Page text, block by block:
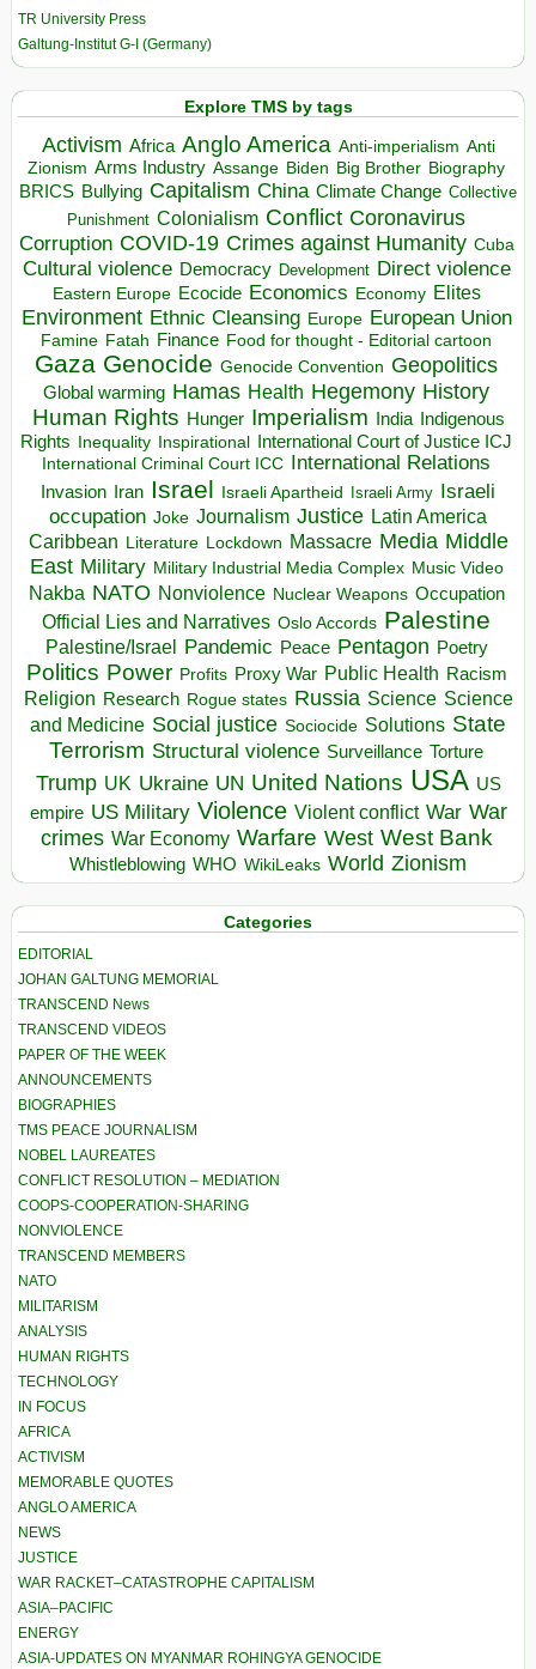
TR University Press
Galtung-Institut G-I (Germany)
Explore TMS by tags
Activism Africa Anglo America Anti-imperialism Anti
Zionism Arms Industry Assange Biden Big Brother Biography
BRICS Bullying Capitalism China Climate Change Collective
Punishment Colonialism Conflict Coronavirus
Corruption COVID-19 Crimes against Humanity Cuba
Cultural violence Democracy Development Direct violence
Eastern Europe Ecocide Economics Economy Elites
Environment Ethnic Cleansing Europe European Union
Famine Fatah Finance Food for thought - Editorial cartoon
Gaza Genocide Genocide Convention Geopolitics
Global warming Hamas Health Hegemony History
Human Rights Hunger Imperialism India Indigenous
Rights
Inequality Inspirational
International Court of Justice ICJ
International Criminal Court ICC International Relations
Invasion Iran Israel Israeli Apartheid Israeli Army Israeli
occupation Joke Journalism Justice Latin America
Caribbean
Literature Lockdown Massacre Media Middle
East Military Military Industrial Media Complex Music Video
Nakba NATO Nonviolence Nuclear Weapons Occupation
Official Lies and Narratives Oslo Accords Palestine
Palestine/Israel Pandemic Peace Pentagon Poetry
Politics Power Profits Proxy War Public Health Racism
Religion Research Rogue states Russia Science Science
and Medicine Social justice Sociocide Solutions State
Terrorism Structural violence Surveillance Torture
Trump UK Ukraine UN United Nations USA US
empire US Military Violence Violent conflict War War
crimes War Economy Warfare West West Bank
Whistleblowing WHO WikiLeaks World Zionism
Categories
EDITORIAL
JOHAN GALTUNG MEMORIAL
TRANSCEND News
TRANSCEND VIDEOS
PAPER OF THE WEEK
ANNOUNCEMENTS
BIOGRAPHIES
TMS PEACE JOURNALISM
NOBEL LAUREATES
CONFLICT RESOLUTION – MEDIATION
COOPS-COOPERATION-SHARING
NONVIOLENCE
TRANSCEND MEMBERS
NATO
MILITARISM
ANALYSIS
HUMAN RIGHTS
TECHNOLOGY
IN FOCUS
AFRICA
ACTIVISM
MEMORABLE QUOTES
ANGLO AMERICA
NEWS
JUSTICE
WAR RACKET–CATASTROPHE CAPITALISM
ASIA–PACIFIC
ENERGY
ASIA-UPDATES ON MYANMAR ROHINGYA GENOCIDE